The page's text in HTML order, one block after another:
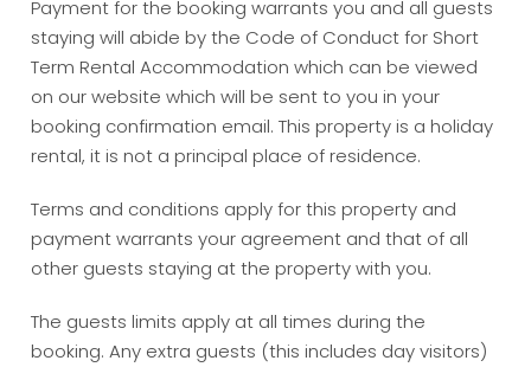
Payment for the booking warrants you and all guests
staying will abide by the Code of Conduct for Short
Term Rental Accommodation which can be viewed
on our website which will be sent to you in your
booking confirmation email. This property is a holiday
rental, it is not a principal place of residence.
Terms and conditions apply for this property and
payment warrants your agreement and that of all
other guests staying at the property with you.
The guests limits apply at all times during the
booking. Any extra guests (this includes day visitors)